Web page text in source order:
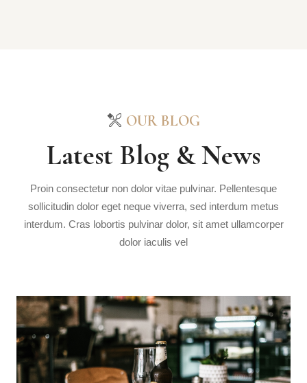
OUR BLOG
Latest Blog & News
Proin consectetur non dolor vitae pulvinar. Pellentesque
sollicitudin dolor eget neque viverra, sed interdum metus
interdum. Cras lobortis pulvinar dolor, sit amet ullamcorper
dolor iaculis vel